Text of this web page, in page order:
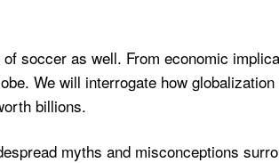
soccer as well. From economic
We will interrogate how globalization
billions.
myths and misconceptions